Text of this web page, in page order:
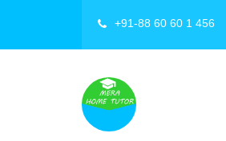
+91-88 60 60 1 456